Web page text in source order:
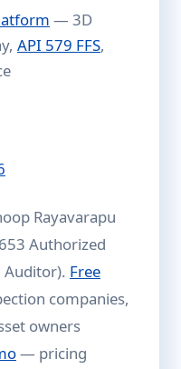
— 3D
API 579 FFS,
Rayavarapu
Authorized
Auditor). Free
companies,
owners
— pricing